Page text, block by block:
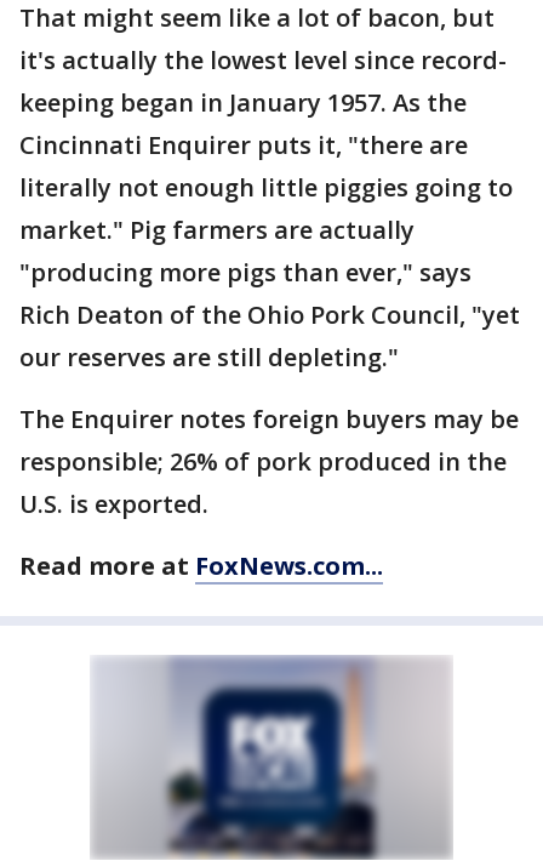
That might seem like a lot of bacon, but
it's actually the lowest level since record-
keeping began in January 1957. As the
Cincinnati Enquirer puts it, "there are
literally not enough little piggies going to
market." Pig farmers are actually
"producing more pigs than ever," says
Rich Deaton of the Ohio Pork Council, "yet
our reserves are still depleting."
The Enquirer notes foreign buyers may be
responsible; 26% of pork produced in the
U.S. is exported.
Read more at FoxNews.com...